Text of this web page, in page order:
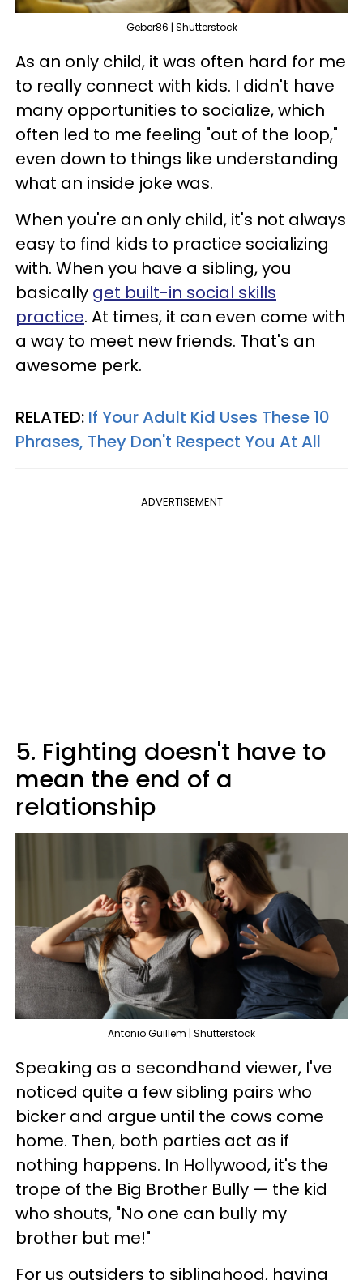
Geber86 | Shutterstock
As an only child, it was often hard for me
to really connect with kids. I didn't have
many opportunities to socialize, which
often led to me feeling "out of the loop,"
even down to things like understanding
what an inside joke was.
When you're an only child, it's not always
easy to find kids to practice socializing
with. When you have a sibling, you
basically get built-in social skills
practice. At times, it can even come with
a way to meet new friends. That's an
awesome perk.
RELATED: If Your Adult Kid Uses These 10
Phrases, They Don't Respect You At All
ADVERTISEMENT
5. Fighting doesn't have to
mean the end of a
relationship
Antonio Guillem | Shutterstock
Speaking as a secondhand viewer, I've
noticed quite a few sibling pairs who
bicker and argue until the cows come
home. Then, both parties act as if
nothing happens. In Hollywood, it's the
trope of the Big Brother Bully — the kid
who shouts, "No one can bully my
brother but me!"
For us outsiders to siblinghood, having